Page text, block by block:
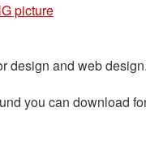
picture
design and web
you can download